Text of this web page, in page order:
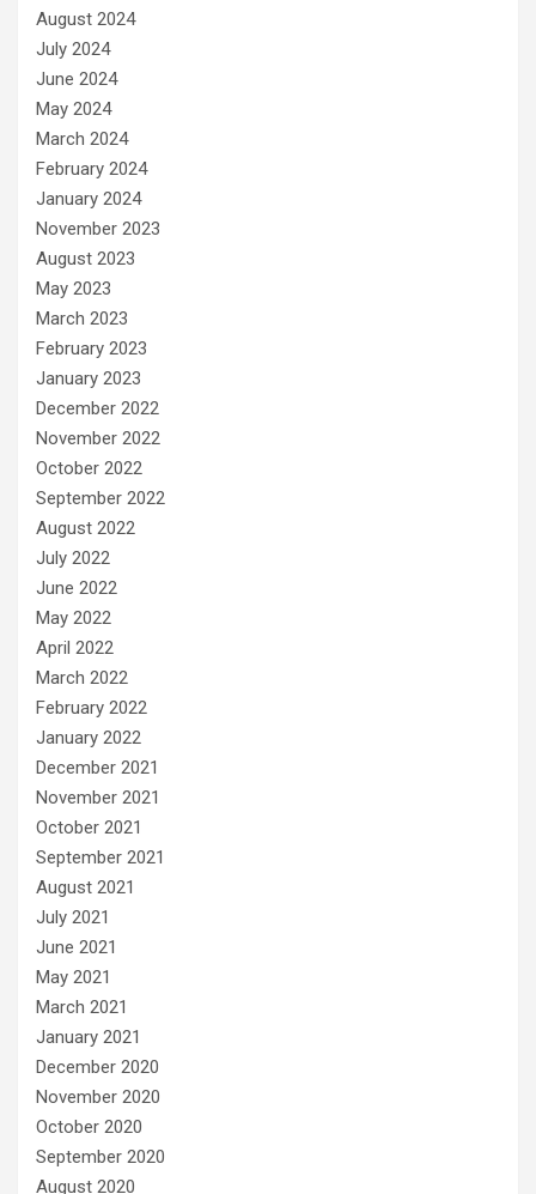
August 2024
July 2024
June 2024
May 2024
March 2024
February 2024
January 2024
November 2023
August 2023
May 2023
March 2023
February 2023
January 2023
December 2022
November 2022
October 2022
September 2022
August 2022
July 2022
June 2022
May 2022
April 2022
March 2022
February 2022
January 2022
December 2021
November 2021
October 2021
September 2021
August 2021
July 2021
June 2021
May 2021
March 2021
January 2021
December 2020
November 2020
October 2020
September 2020
August 2020